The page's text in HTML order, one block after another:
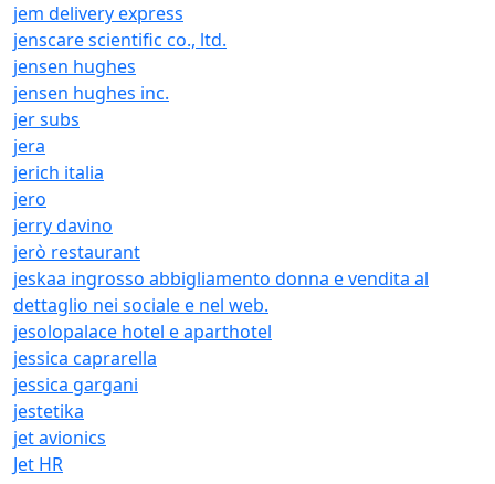
jem delivery express
jenscare scientific co., ltd.
jensen hughes
jensen hughes inc.
jer subs
jera
jerich italia
jero
jerry davino
jerò restaurant
jeskaa ingrosso abbigliamento donna e vendita al
dettaglio nei sociale e nel web.
jesolopalace hotel e aparthotel
jessica caprarella
jessica gargani
jestetika
jet avionics
Jet HR